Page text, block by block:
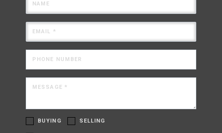
NAME
EMAIL *
PHONE NUMBER
MESSAGE *
BUYING SELLING